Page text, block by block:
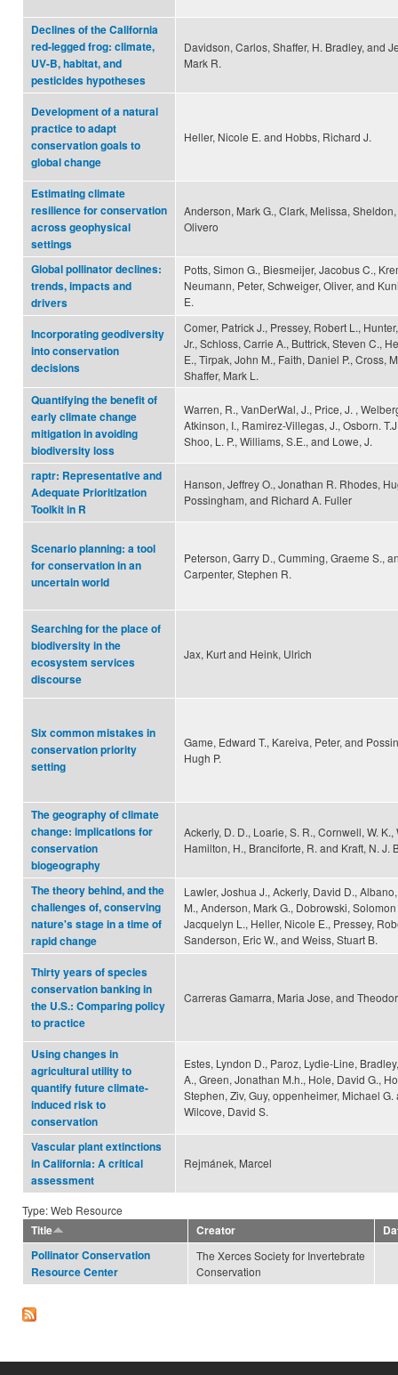
Declines of the California
red-legged frog: climate,
UV-B, habitat, and
pesticides hypotheses
Davidson, Carlos, Shaffer, H. Bradley, and
Mark R.
Development of a natural
practice to adapt
conservation goals to
global change
Heller, Nicole E. and Hobbs, Richard J.
Estimating climate
resilience for conservation
across geophysical
settings
Anderson, Mark G., Clark, Melissa,
Olivero
Global pollinator declines:
trends, impacts and
drivers
Potts, Simon G., Biesmeijer, Jacobus C.,
Neumann, Peter, Schweiger, Oliver, and
E.
Incorporating geodiversity
into conservation
decisions
Comer, Patrick J., Pressey, Robert L.,
Jr., Schloss, Carrie A., Buttrick, Steven C.,
E., Tirpak, John M., Faith, Daniel P., Cross,
Shaffer, Mark L.
Quantifying the benefit of
early climate change
mitigation in avoiding
biodiversity loss
Warren, R., VanDerWal, J., Price, J. ,
Atkinson, I., Ramirez-Villegas, J., Osborn.
Shoo, L. P., Williams, S.E., and Lowe, J.
raptr: Representative and
Adequate Prioritization
Toolkit in R
Hanson, Jeffrey O., Jonathan R. Rhodes,
Possingham, and Richard A. Fuller
Scenario planning: a tool
for conservation in an
uncertain world
Peterson, Garry D., Cumming, Graeme S.,
Carpenter, Stephen R.
Searching for the place of
biodiversity in the
ecosystem services
discourse
Jax, Kurt and Heink, Ulrich
Six common mistakes in
conservation priority
setting
Game, Edward T., Kareiva, Peter, and
Hugh P.
The geography of climate
change: implications for
conservation
biogeography
Ackerly, D. D., Loarie, S. R., Cornwell, W. K.,
Hamilton, H., Branciforte, R. and Kraft, N. J.
The theory behind, and the
challenges of, conserving
nature's stage in a time of
rapid change
Lawler, Joshua J., Ackerly, David D.,
M., Anderson, Mark G., Dobrowski,
Jacquelyn L., Heller, Nicole E., Pressey,
Sanderson, Eric W., and Weiss, Stuart B.
Thirty years of species
conservation banking in
the U.S.: Comparing policy
to practice
Carreras Gamarra, Maria Jose, and
Using changes in
agricultural utility to
quantify future climate-
induced risk to
conservation
Estes, Lyndon D., Paroz, Lydie-Line,
A., Green, Jonathan M.h., Hole, David G.,
Stephen, Ziv, Guy, oppenheimer, Michael G.
Wilcove, David S.
Vascular plant extinctions
in California: A critical
assessment
Rejmánek, Marcel
Type: Web Resource
Title
Creator
Pollinator Conservation
Resource Center
The Xerces Society for Invertebrate
Conservation